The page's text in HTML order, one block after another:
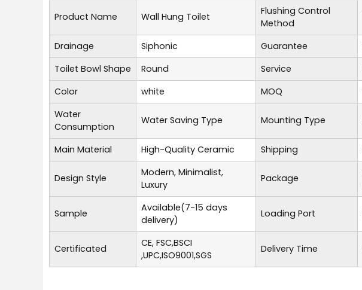
Product Name Wall Hung Toilet
Flushing Control
Method
Drainage Siphonic Guarantee
Toilet Bowl Shape
Round Service
Color
white MOQ
Water
Consumption
Water Saving Type Mounting Type
Main Material High-Quality Ceramic Shipping
Design Style
Modern, Minimalist,
Luxury
Package
Sample
Available(7-15 days
delivery)
Loading Port
Certificated
CE, FSC,BSCI
,UPC,ISO9001,SGS
Delivery Time